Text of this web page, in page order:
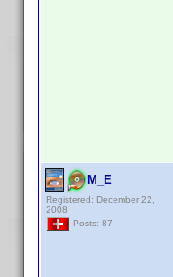
M_E
Registered: December 22,
2008
Posts: 87